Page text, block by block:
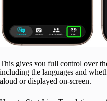
This gives you full control over
including the languages and
aloud or displayed on-screen.